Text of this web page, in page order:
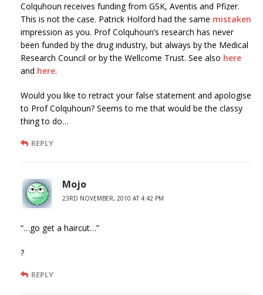
Colquhoun receives funding from GSK, Aventis and Pfizer.
This is not the case. Patrick Holford had the same mistaken
impression as you. Prof Colquhoun’s research has never
been funded by the drug industry, but always by the Medical
Research Council or by the Wellcome Trust. See also here
and here.
Would you like to retract your false statement and apologise
to Prof Colquhoun? Seems to me that would be the classy
thing to do…
REPLY
Mojo
23RD NOVEMBER, 2010 AT 4:42 PM
“…go get a haircut…”
?
REPLY